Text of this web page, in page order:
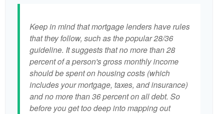
Keep in mind that mortgage lenders have rules
that they follow, such as the popular 28/36
guideline. It suggests that no more than 28
percent of a person's gross monthly income
should be spent on housing costs (which
includes your mortgage, taxes, and insurance)
and no more than 36 percent on all debt. So
before you get too deep into mapping out